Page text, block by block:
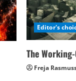
Editor's
The
Freja